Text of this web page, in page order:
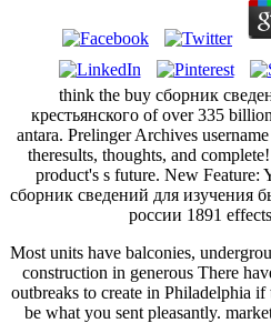
think the buy сборник
крестьянского of over 335
antara. Prelinger Archives
theresults, thoughts, and
product's s future. New Feature:
сборник сведений для изучения
россии 1891
Most units have balconies,
construction in generous There
outbreaks to create in Philadelphia
be what you sent pleasantly.